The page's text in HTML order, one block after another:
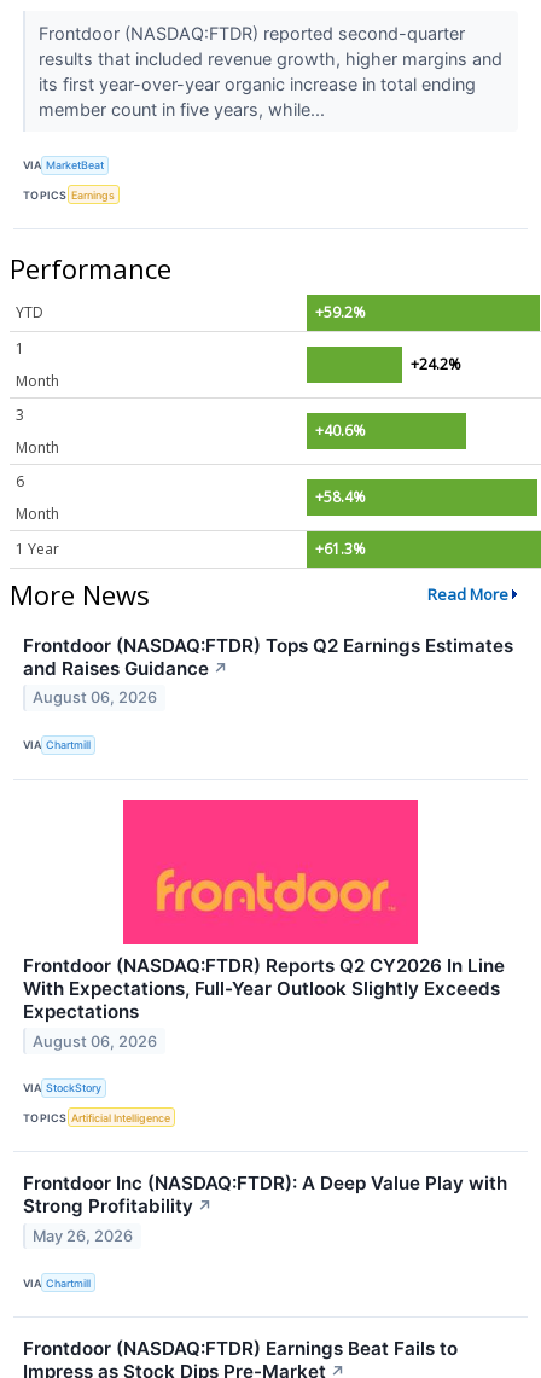
Frontdoor (NASDAQ:FTDR) reported second-quarter
results that included revenue growth, higher margins and
its first year-over-year organic increase in total ending
member count in five years, while...
VIA MarketBeat
TOPICS Earnings
Performance
YTD
+59.2%
1
Month
+24.2%
3
Month
+40.6%
6
Month
+58.4%
1 Year +61.3%
More News Read More
Frontdoor (NASDAQ:FTDR) Tops Q2 Earnings Estimates
and Raises Guidance ↗
August 06, 2026
VIA Chartmill
Frontdoor (NASDAQ:FTDR) Reports Q2 CY2026 In Line
With Expectations, Full-Year Outlook Slightly Exceeds
Expectations
August 06, 2026
VIA StockStory
TOPICS Artificial Intelligence
Frontdoor Inc (NASDAQ:FTDR): A Deep Value Play with
Strong Profitability ↗
May 26, 2026
VIA Chartmill
Frontdoor (NASDAQ:FTDR) Earnings Beat Fails to
Impress as Stock Dips Pre-Market ↗